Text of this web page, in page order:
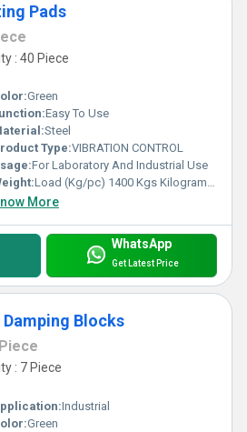
Pads
: 40 Piece
Green
Easy To Use
Steel
Type:VIBRATION CONTROL
For Laboratory And Industrial Use
Load (Kg/pc) 1400 Kgs Kilograms (kg)
More
WhatsApp
Get Latest Price
Blocks
Piece
: 7 Piece
Industrial
Green